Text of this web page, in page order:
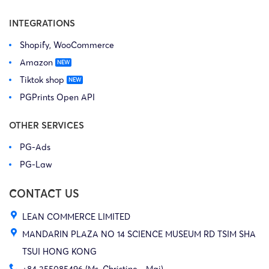
INTEGRATIONS
Shopify, WooCommerce
Amazon
Tiktok shop
PGPrints Open API
OTHER SERVICES
PG-Ads
PG-Law
CONTACT US
LEAN COMMERCE LIMITED
MANDARIN PLAZA NO 14 SCIENCE MUSEUM RD TSIM SHA
TSUI HONG KONG